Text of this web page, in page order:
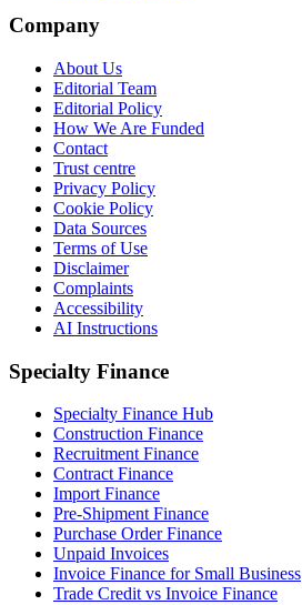
Company
About Us
Editorial Team
Editorial Policy
How We Are Funded
Contact
Trust centre
Privacy Policy
Cookie Policy
Data Sources
Terms of Use
Disclaimer
Complaints
Accessibility
AI Instructions
Specialty Finance
Specialty Finance Hub
Construction Finance
Recruitment Finance
Contract Finance
Import Finance
Pre-Shipment Finance
Purchase Order Finance
Unpaid Invoices
Invoice Finance for Small Business
Trade Credit vs Invoice Finance